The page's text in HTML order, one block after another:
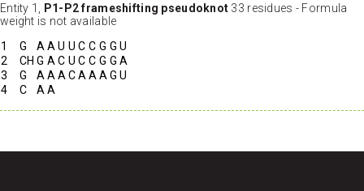
Entity 1, P1-P2 frameshifting pseudoknot 33 residues - Formula
weight is not available
1
G A A U U C C G G U
2
CH G A C U C C G G A
3
G A A A CA A A G U
4
C A A